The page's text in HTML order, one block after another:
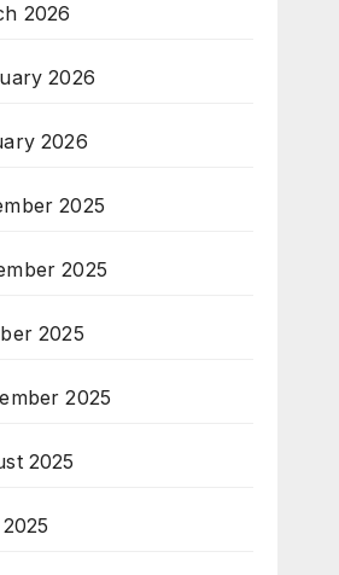
2026
2026
2026
2025
2025
2025
2025
2025